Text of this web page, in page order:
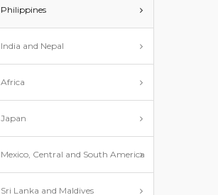
Philippines
India and Nepal
Africa
Japan
Mexico, Central and South America
Sri Lanka and Maldives